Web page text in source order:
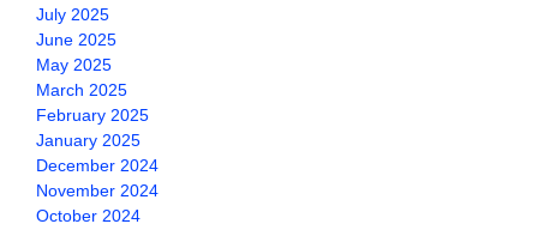
July 2025
June 2025
May 2025
March 2025
February 2025
January 2025
December 2024
November 2024
October 2024